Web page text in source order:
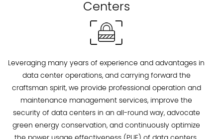
Centers
Leveraging many years of experience and advantages in
data center operations, and carrying forward the
craftsman spirit, we provide professional operation and
maintenance management services, improve the
security of data centers in an all-round way, advocate
green energy conservation, and continuously optimize
the power usage effectiveness (PUE) of data centers.